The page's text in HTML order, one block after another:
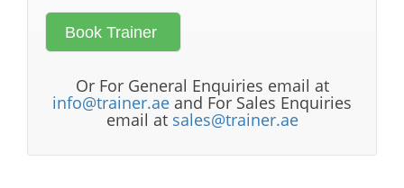
Or For General Enquiries email at
info@trainer.ae and For Sales Enquiries
email at sales@trainer.ae